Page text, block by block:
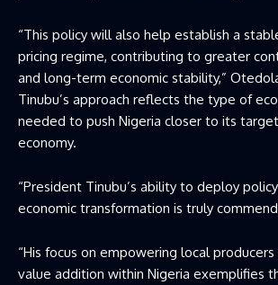
“This policy will also help establish a
pricing regime, contributing to greater
and long-term economic stability,”
Tinubu’s approach reflects the type of
needed to push Nigeria closer to its
economy.
“President Tinubu’s ability to deploy
economic transformation is truly
“His focus on empowering local
value addition within Nigeria exemplifies